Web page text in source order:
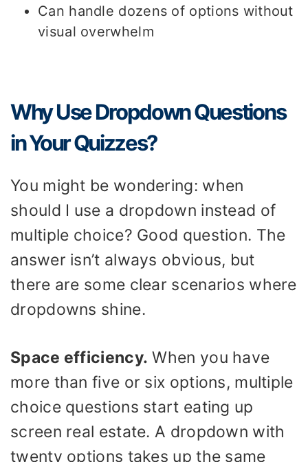
Can handle dozens of options without
visual overwhelm
Why Use Dropdown Questions
in Your Quizzes?
You might be wondering: when
should I use a dropdown instead of
multiple choice? Good question. The
answer isn’t always obvious, but
there are some clear scenarios where
dropdowns shine.
Space efficiency. When you have
more than five or six options, multiple
choice questions start eating up
screen real estate. A dropdown with
twenty options takes up the same